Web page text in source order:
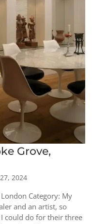
Grove,
2024
Category: My
and an artist, so
could do for their three